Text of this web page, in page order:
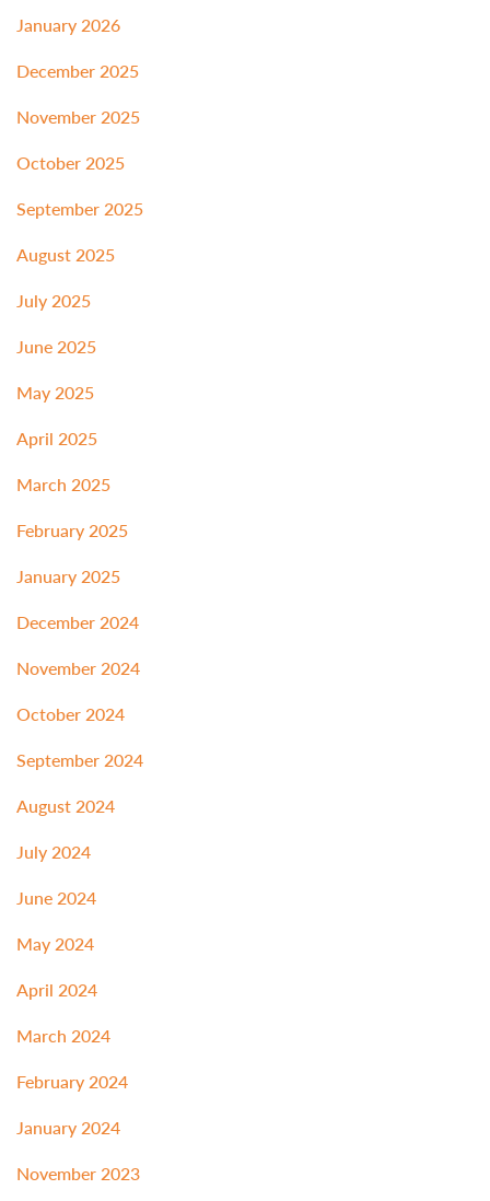
January 2026
December 2025
November 2025
October 2025
September 2025
August 2025
July 2025
June 2025
May 2025
April 2025
March 2025
February 2025
January 2025
December 2024
November 2024
October 2024
September 2024
August 2024
July 2024
June 2024
May 2024
April 2024
March 2024
February 2024
January 2024
November 2023